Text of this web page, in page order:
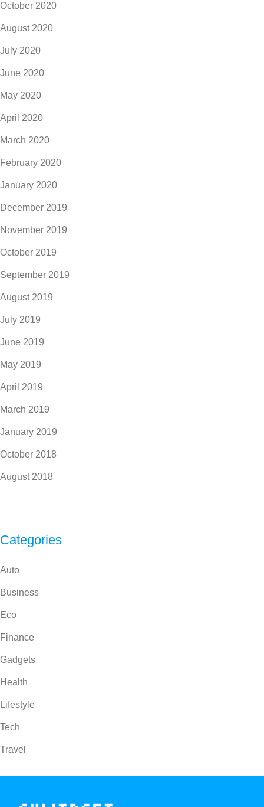
October 2020
August 2020
July 2020
June 2020
May 2020
April 2020
March 2020
February 2020
January 2020
December 2019
November 2019
October 2019
September 2019
August 2019
July 2019
June 2019
May 2019
April 2019
March 2019
January 2019
October 2018
August 2018
Categories
Auto
Business
Eco
Finance
Gadgets
Health
Lifestyle
Tech
Travel